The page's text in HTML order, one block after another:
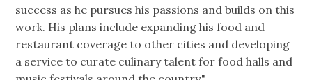
success as he pursues his passions and builds on this
work. His plans include expanding his food and
restaurant coverage to other cities and developing
a service to curate culinary talent for food halls and